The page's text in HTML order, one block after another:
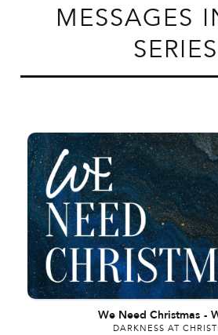
MESSAGES
SERIES
We Need Christmas -
DARKNESS AT